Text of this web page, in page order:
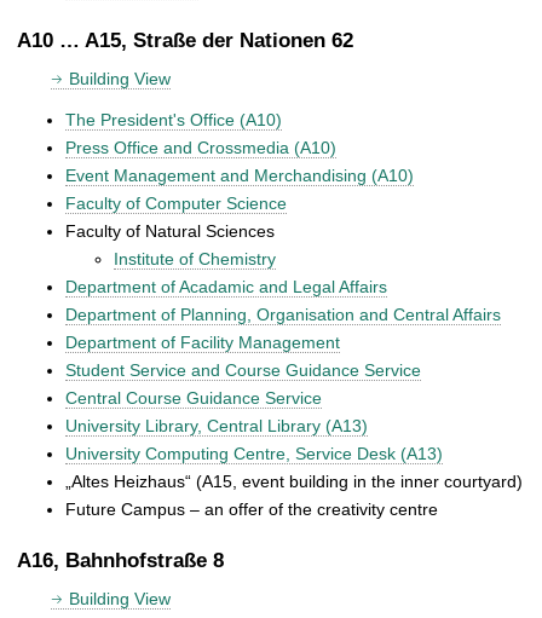
A10 … A15, Straße der Nationen 62
Building View
The President's Office (A10)
Press Office and Crossmedia (A10)
Event Management and Merchandising (A10)
Faculty of Computer Science
Faculty of Natural Sciences
Institute of Chemistry
Department of Acadamic and Legal Affairs
Department of Planning, Organisation and Central Affairs
Department of Facility Management
Student Service and Course Guidance Service
Central Course Guidance Service
University Library, Central Library (A13)
University Computing Centre, Service Desk (A13)
„Altes Heizhaus“ (A15, event building in the inner courtyard)
Future Campus – an offer of the creativity centre
A16, Bahnhofstraße 8
Building View